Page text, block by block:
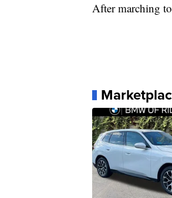
After marching